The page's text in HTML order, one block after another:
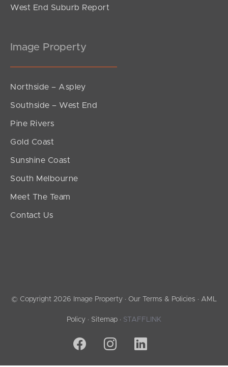
West End Suburb Report
Image Property
Northside – Aspley
Southside – West End
Pine Rivers
Gold Coast
Sunshine Coast
South Melbourne
Meet The Team
Contact Us
© Copyright 2026 Image Property · Our Terms & Policies · AML
Policy · Sitemap · STAFFLINK